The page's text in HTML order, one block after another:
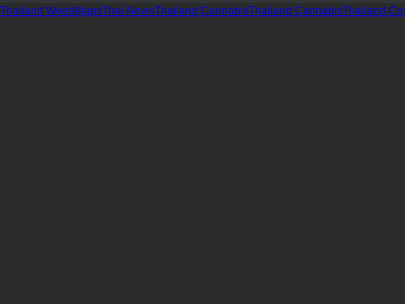
Thailand WeedMapsThai NewsThailand CannabisThailand CannabisThailand